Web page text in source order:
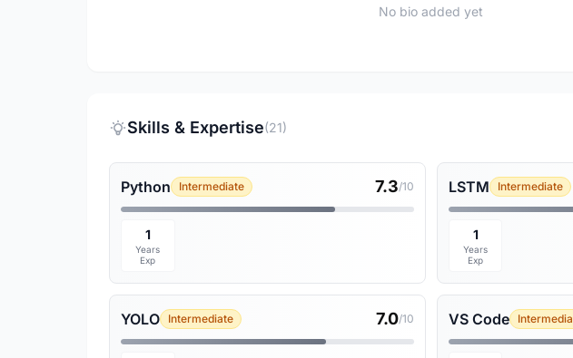
No bio added yet
Skills & Expertise(21)
Python Intermediate 7.3/10
1
Years
Exp
LSTM Intermediate
1
Years
Exp
YOLO Intermediate 7.0/10 VS Code